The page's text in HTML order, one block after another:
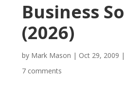
Business
(2026)
by Mark Mason | Oct 29, 2009 |
7 comments